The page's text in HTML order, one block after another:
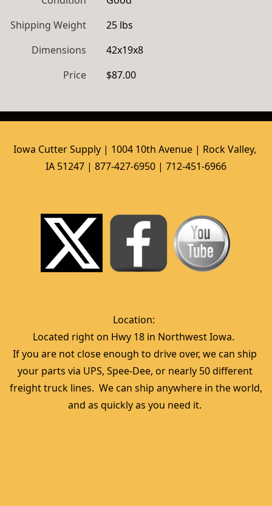
Shipping Weight
25 lbs
Dimensions
42x19x8
Price
$87.00
Iowa Cutter Supply | 1004 10th Avenue | Rock Valley,
IA 51247 | 877-427-6950 | 712-451-6966
Location:
Located right on Hwy 18 in Northwest Iowa.
If you are not close enough to drive over, we can ship
your parts via UPS, Spee-Dee, or nearly 50 different
freight truck lines.  We can ship anywhere in the world,
and as quickly as you need it.